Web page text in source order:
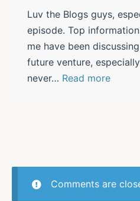
Luv the Blogs guys,
episode. Top
me have been
future venture,
never… Read more
Comments are